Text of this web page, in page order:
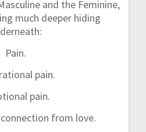
and the Feminine,
much deeper hiding
Pain.
pain.
pain.
from love.